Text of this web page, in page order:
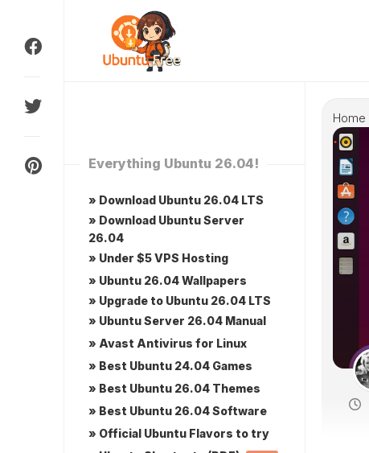
content
Home
Everything Ubuntu 26.04!
» Download Ubuntu 26.04 LTS
» Download Ubuntu Server
26.04
» Under $5 VPS Hosting
» Ubuntu 26.04 Wallpapers
» Upgrade to Ubuntu 26.04 LTS
» Ubuntu Server 26.04 Manual
» Avast Antivirus for Linux
» Best Ubuntu 24.04 Games
» Best Ubuntu 26.04 Themes
» Best Ubuntu 26.04 Software
» Official Ubuntu Flavors to try